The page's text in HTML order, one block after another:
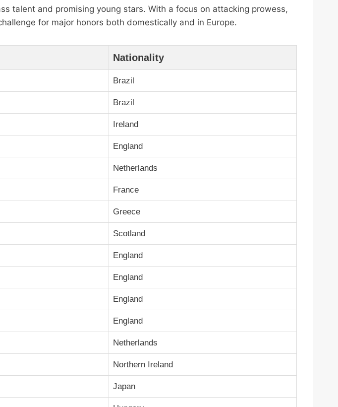
talent and promising young stars. With a focus on attacking prowess,
for major honors both domestically and in Europe.
Nationality
Brazil
Brazil
Ireland
England
Netherlands
France
Greece
Scotland
England
England
England
England
Netherlands
Northern Ireland
Japan